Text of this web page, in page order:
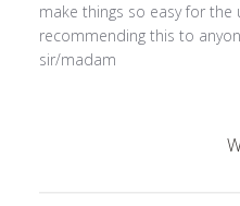
make things so easy for the
recommending this to
sir/madam